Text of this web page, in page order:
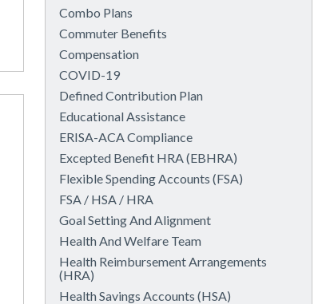
Combo Plans
Commuter Benefits
Compensation
COVID-19
Defined Contribution Plan
Educational Assistance
ERISA-ACA Compliance
Excepted Benefit HRA (EBHRA)
Flexible Spending Accounts (FSA)
FSA / HSA / HRA
Goal Setting And Alignment
Health And Welfare Team
Health Reimbursement Arrangements
(HRA)
Health Savings Accounts (HSA)